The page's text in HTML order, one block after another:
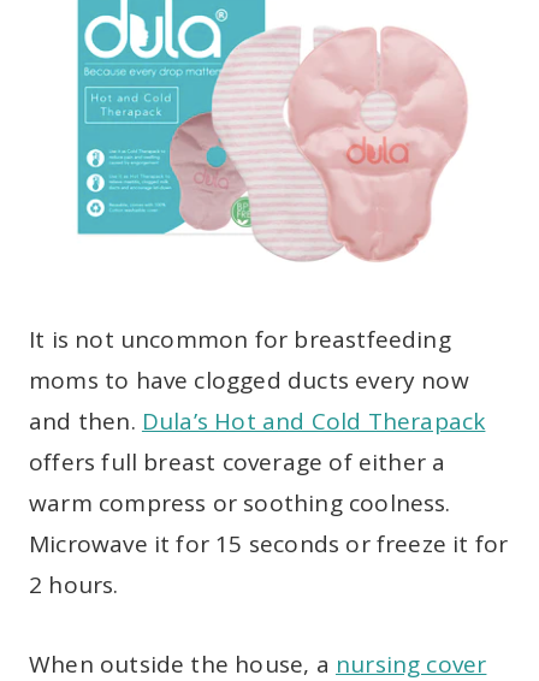
It is not uncommon for breastfeeding
moms to have clogged ducts every now
and then. Dula’s Hot and Cold Therapack
offers full breast coverage of either a
warm compress or soothing coolness.
Microwave it for 15 seconds or freeze it for
2 hours.
When outside the house, a nursing cover